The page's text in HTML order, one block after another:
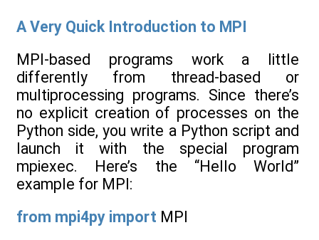
A Very Quick Introduction to MPI
MPI-based programs work a little
differently from thread-based or
multiprocessing programs. Since there’s
no explicit creation of processes on the
Python side, you write a Python script and
launch it with the special program
mpiexec. Here’s the “Hello World”
example for MPI:
from mpi4py import MPI